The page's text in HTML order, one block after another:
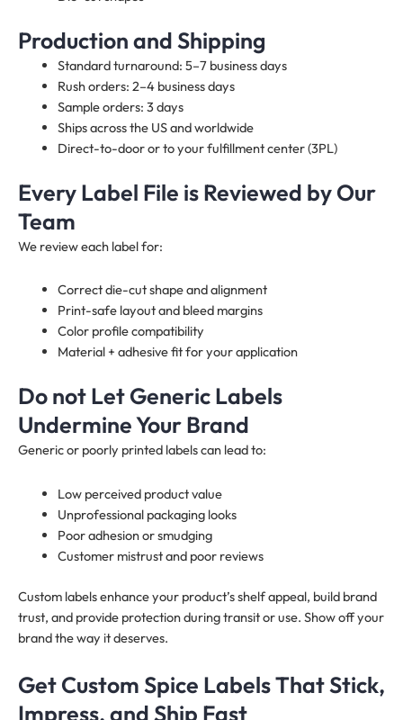
Production and Shipping
Standard turnaround: 5–7 business days
Rush orders: 2–4 business days
Sample orders: 3 days
Ships across the US and worldwide
Direct-to-door or to your fulfillment center (3PL)
Every Label File is Reviewed by Our
Team
We review each label for:
Correct die-cut shape and alignment
Print-safe layout and bleed margins
Color profile compatibility
Material + adhesive fit for your application
Do not Let Generic Labels
Undermine Your Brand
Generic or poorly printed labels can lead to:
Low perceived product value
Unprofessional packaging looks
Poor adhesion or smudging
Customer mistrust and poor reviews
Custom labels enhance your product’s shelf appeal, build brand
trust, and provide protection during transit or use. Show off your
brand the way it deserves.
Get Custom Spice Labels That Stick,
Impress, and Ship Fast